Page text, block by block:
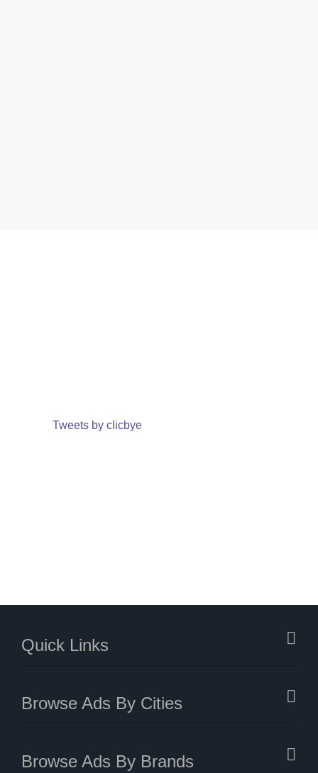
Tweets by clicbye
Quick Links
Browse Ads By Cities
Browse Ads By Brands